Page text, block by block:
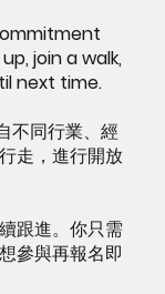
join a walk,
next time.
不同行業、經
走，進行開放
跟進。你只需
參與再報名即